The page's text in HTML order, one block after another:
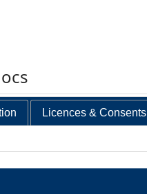
Licences & Consents